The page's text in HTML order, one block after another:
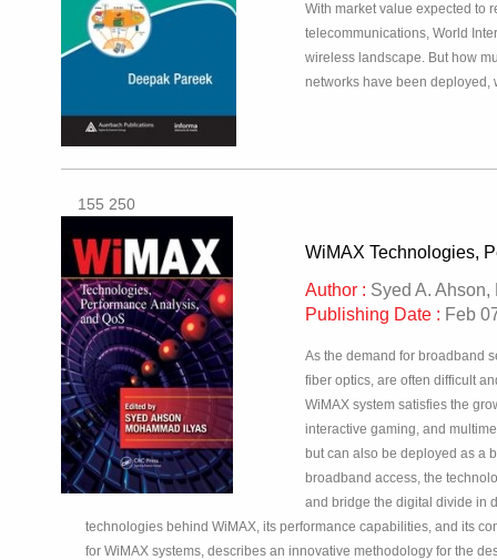
With market value expected to
telecommunications, World
wireless landscape. But how
networks have been deployed,
155 250
WiMAX Technologies,
Author : Syed A.
Publishing Date : Feb
As the demand for broadband
fiber optics, are often difficult
WiMAX system satisfies the
interactive gaming, and
but can also be deployed as a
broadband access, the
and bridge the digital divide in
technologies behind WiMAX, its performance capabilities, and its
for WiMAX systems, describes an innovative methodology for the